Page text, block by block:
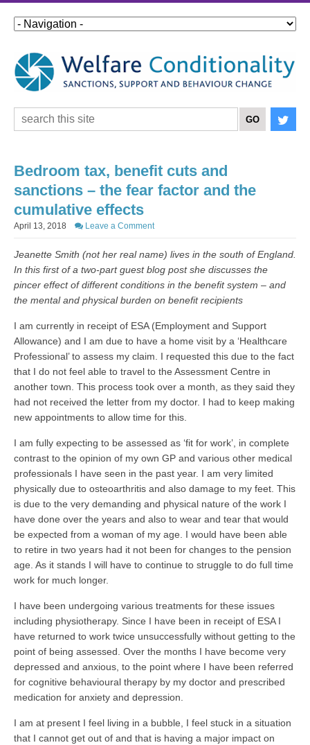
Bedroom tax, benefit cuts and
sanctions – the fear factor and the
cumulative effects
April 13, 2018 Leave a Comment
Jeanette Smith (not her real name) lives in the south of England.
In this first of a two-part guest blog post she discusses the
pincer effect of different conditions in the benefit system – and
the mental and physical burden on benefit recipients
I am currently in receipt of ESA (Employment and Support
Allowance) and I am due to have a home visit by a ‘Healthcare
Professional’ to assess my claim. I requested this due to the fact
that I do not feel able to travel to the Assessment Centre in
another town. This process took over a month, as they said they
had not received the letter from my doctor. I had to keep making
new appointments to allow time for this.
I am fully expecting to be assessed as ‘fit for work’, in complete
contrast to the opinion of my own GP and various other medical
professionals I have seen in the past year. I am very limited
physically due to osteoarthritis and also damage to my feet. This
is due to the very demanding and physical nature of the work I
have done over the years and also to wear and tear that would
be expected from a woman of my age. I would have been able
to retire in two years had it not been for changes to the pension
age. As it stands I will have to continue to struggle to do full time
work for much longer.
I have been undergoing various treatments for these issues
including physiotherapy. Since I have been in receipt of ESA I
have returned to work twice unsuccessfully without getting to the
point of being assessed. Over the months I have become very
depressed and anxious, to the point where I have been referred
for cognitive behavioural therapy by my doctor and prescribed
medication for anxiety and depression.
I am at present I feel living in a bubble, I feel stuck in a situation
that I cannot get out of and that is having a major impact on